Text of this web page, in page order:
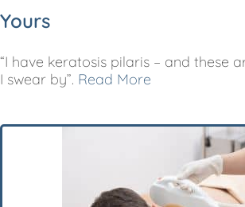
Yours
“I have keratosis pilaris – and these
I swear by”. Read More